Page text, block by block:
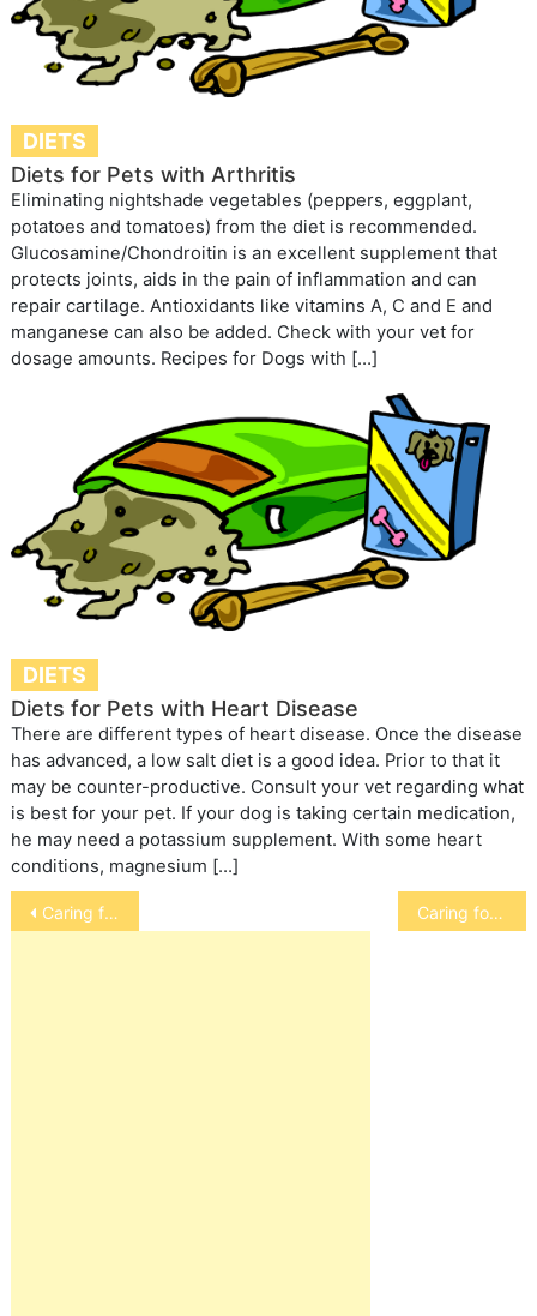
DIETS
Diets for Pets with Arthritis
Eliminating nightshade vegetables (peppers, eggplant,
potatoes and tomatoes) from the diet is recommended.
Glucosamine/Chondroitin is an excellent supplement that
protects joints, aids in the pain of inflammation and can
repair cartilage. Antioxidants like vitamins A, C and E and
manganese can also be added. Check with your vet for
dosage amounts. Recipes for Dogs with […]
DIETS
Diets for Pets with Heart Disease
There are different types of heart disease. Once the disease
has advanced, a low salt diet is a good idea. Prior to that it
may be counter-productive. Consult your vet regarding what
is best for your pet. If your dog is taking certain medication,
he may need a potassium supplement. With some heart
conditions, magnesium […]
Post
navigation
Caring for a Senior Horse Caring for an Older Cat